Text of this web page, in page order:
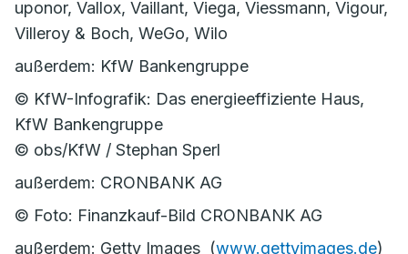
uponor, Vallox, Vaillant, Viega, Viessmann, Vigour,
Villeroy & Boch, WeGo, Wilo
außerdem: KfW Bankengruppe
© KfW-Infografik: Das energieeffiziente Haus,
KfW Bankengruppe
© obs/KfW / Stephan Sperl
außerdem: CRONBANK AG
© Foto: Finanzkauf-Bild CRONBANK AG
außerdem: Getty Images (www.gettyimages.de)